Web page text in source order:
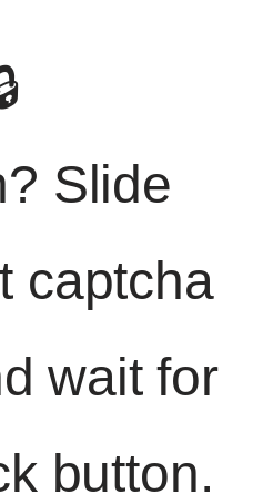
Slide
captcha
wait for
button.